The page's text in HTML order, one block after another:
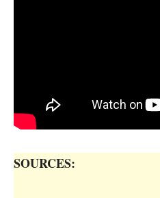
SOURCES: